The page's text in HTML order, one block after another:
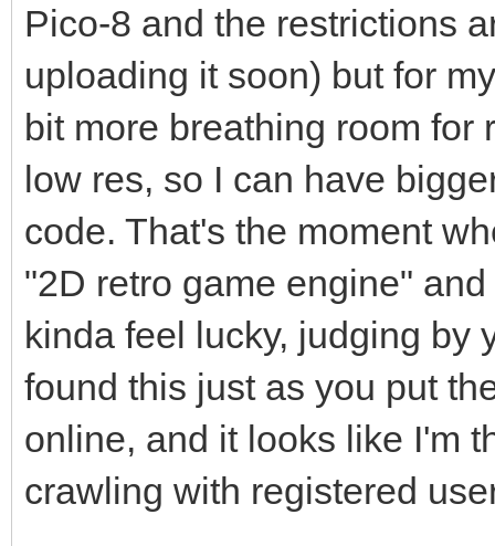
Pico-8 and the restrictions
uploading it soon) but for
bit more breathing room
low res, so I can have
code. That's the moment
"2D retro game engine"
kinda feel lucky, judging by
found this just as you put
online, and it looks like I'm
crawling with registered